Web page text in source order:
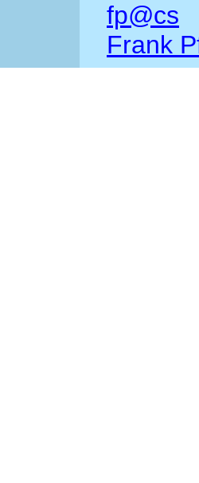
fp@cs
Frank